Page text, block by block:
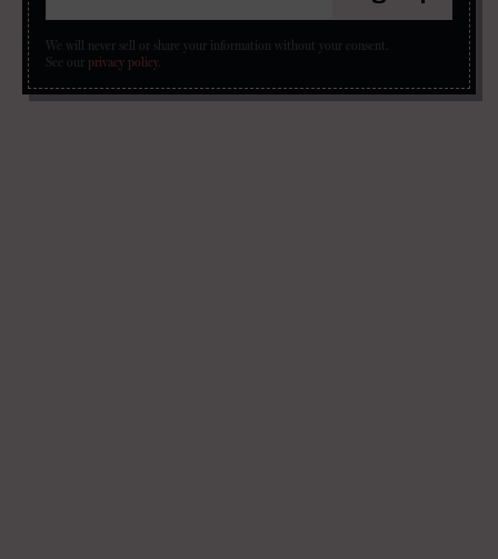
We will never sell or share your information without your consent.
See our privacy policy.